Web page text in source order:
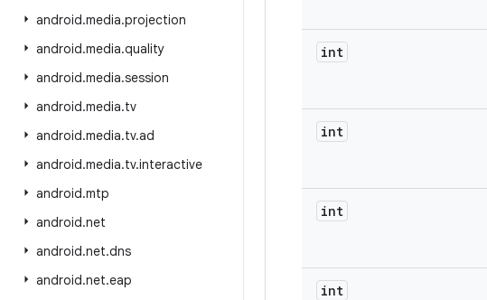
android.media.projection
android.media.quality
android.media.session
android.media.tv
android.media.tv.ad
android.media.tv.interactive
android.mtp
android.net
android.net.dns
android.net.eap
int
int
int
int